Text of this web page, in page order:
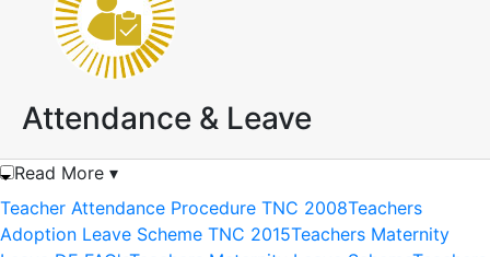
Attendance & Leave
Read More ▾
Teacher Attendance Procedure TNC 2008Teachers
Adoption Leave Scheme TNC 2015Teachers Maternity